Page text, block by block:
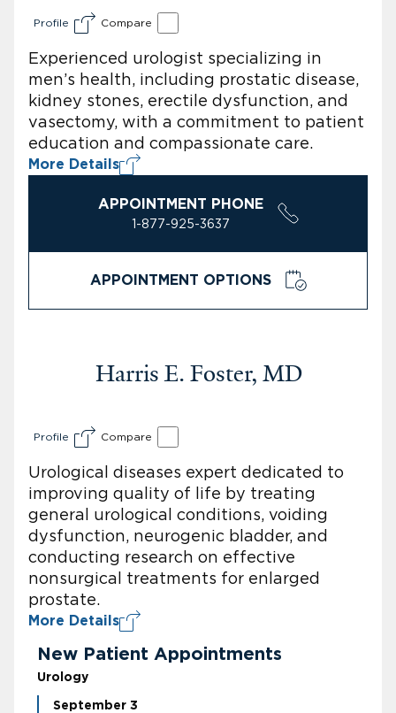
Profile Compare
Experienced urologist specializing in
men’s health, including prostatic disease,
kidney stones, erectile dysfunction, and
vasectomy, with a commitment to patient
education and compassionate care.
More Details
APPOINTMENT PHONE
1-877-925-3637
APPOINTMENT OPTIONS
Harris E. Foster, MD
Profile Compare
Urological diseases expert dedicated to
improving quality of life by treating
general urological conditions, voiding
dysfunction, neurogenic bladder, and
conducting research on effective
nonsurgical treatments for enlarged
prostate.
More Details
New Patient Appointments
Urology
September 3